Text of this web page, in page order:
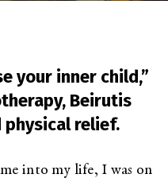
your inner child,”
Beirutis
physical relief.
into my life, I was on